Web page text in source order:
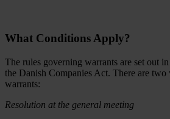
What Conditions Apply?
The rules governing warrants are set out
the Danish Companies Act. There are two
warrants:
Resolution at the general meeting